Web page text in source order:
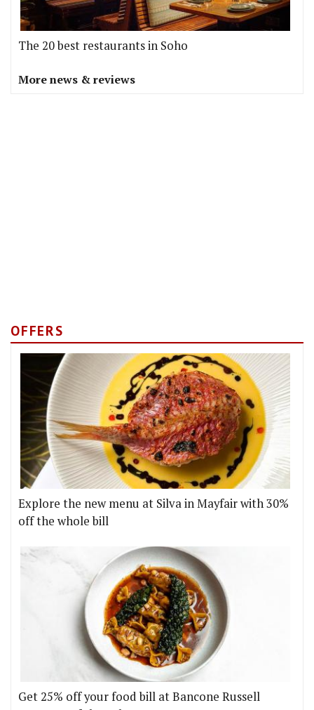
The 20 best restaurants in Soho
More news & reviews
OFFERS
Explore the new menu at Silva in Mayfair with 30%
off the whole bill
Get 25% off your food bill at Bancone Russell